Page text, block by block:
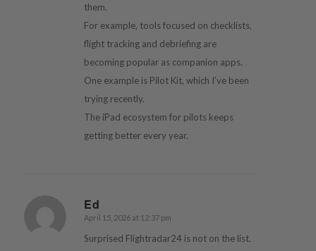
them.
For example, tools focused on checklists,
flight tracking and debriefing are
becoming popular as companion apps.
One example is Pilot Kit, which I’ve been
trying recently.
The iPad ecosystem for pilots keeps
getting better every year.
Ed
says:
April 15, 2026 at 12:37 pm
Surprised Flightradar24 is not on the list.